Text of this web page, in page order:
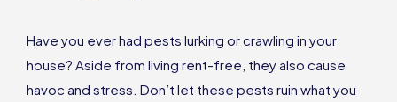
Have you ever had pests lurking or crawling in your
house? Aside from living rent-free, they also cause
havoc and stress. Don’t let these pests ruin what you